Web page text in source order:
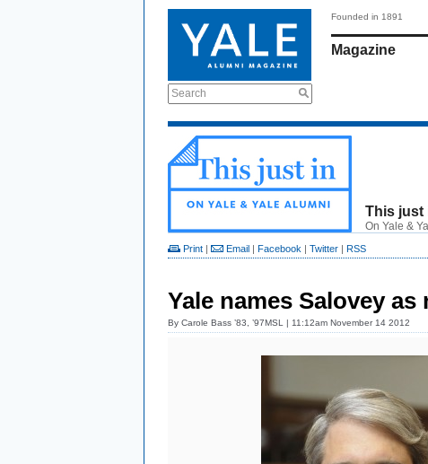
Search
Founded in 1891
Magazine
This just
On Yale &
Print | Email | Facebook | Twitter | RSS
Yale names Salovey
By Carole Bass ’83, ’97MSL | 11:12am November 14 2012